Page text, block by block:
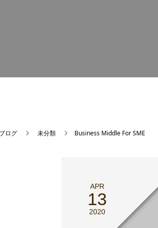
ブログ 未分類 Business Middle For SME
APR
13
2020